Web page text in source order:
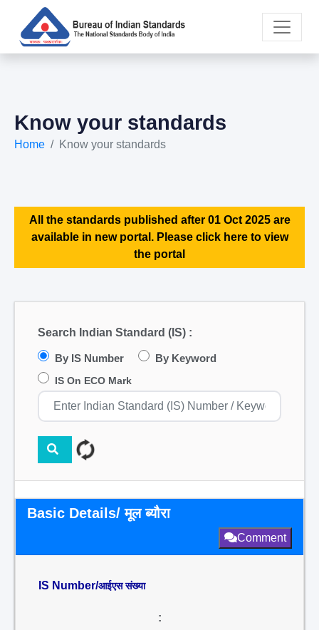
Know your standards
Home Know your standards
All the standards published after 01 Oct 2025 are
available in new portal. Please click here to view
the portal
Search Indian Standard (IS) :
By IS Number By Keyword
IS On ECO Mark
Basic Details/ मूल ब्यौरा
Comment
IS Number/आईएस संख्या
: